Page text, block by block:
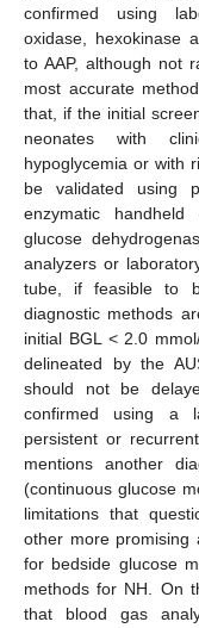
confirmed using
oxidase, hexokinase
to AAP, although not
most accurate
that, if the initial
neonates with
hypoglycemia or with
be validated using
enzymatic
glucose
analyzers or
tube, if feasible to
diagnostic methods
initial BGL < 2.0
delineated by the
should not be
confirmed using a
persistent or
mentions another
(continuous glucose
limitations that
other more promising
for bedside glucose
methods for NH. On
that blood gas